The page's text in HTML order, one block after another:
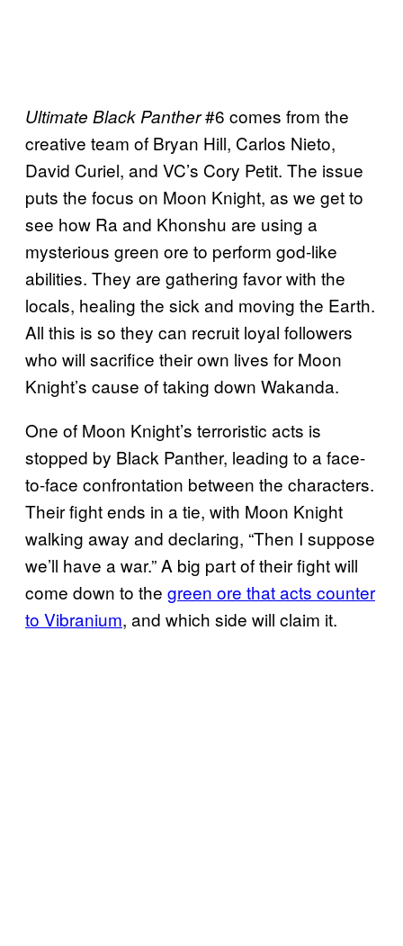
Ultimate Black Panther#6 comes from the
creative team of Bryan Hill, Carlos Nieto,
David Curiel, and VC’s Cory Petit. The issue
puts the focus on Moon Knight, as we get to
see how Ra and Khonshu are using a
mysterious green ore to perform god-like
abilities. They are gathering favor with the
locals, healing the sick and moving the Earth.
All this is so they can recruit loyal followers
who will sacrifice their own lives for Moon
Knight’s cause of taking down Wakanda.
One of Moon Knight’s terroristic acts is
stopped by Black Panther, leading to a face-
to-face confrontation between the characters.
Their fight ends in a tie, with Moon Knight
walking away and declaring, “Then I suppose
we’ll have a war.” A big part of their fight will
come down to the green ore that acts counter
to Vibranium, and which side will claim it.